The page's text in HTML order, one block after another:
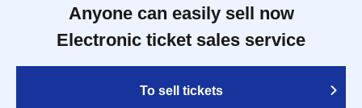
Anyone can easily sell now
Electronic ticket sales service
To sell tickets